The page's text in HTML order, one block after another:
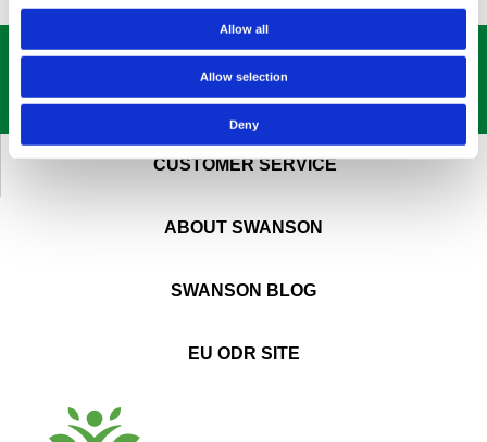
Allow all
Allow selection
Deny
GET OURBEST DEALSSTRAIGHT TO YOUR INBOX!
CUSTOMER SERVICE
ABOUT SWANSON
SWANSON BLOG
EU ODR SITE